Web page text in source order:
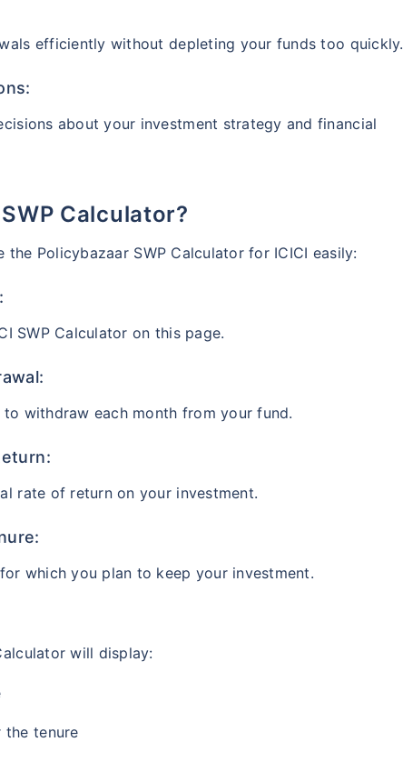
View Fund
₹
₹10.9 L
efficiently without depleting your funds too quickly.
about your investment strategy and financial
Calculator?
Policybazaar SWP Calculator for ICICI easily:
SWP Calculator on this page.
withdraw each month from your fund.
rate of return on your investment.
which you plan to keep your investment.
will display:
the tenure